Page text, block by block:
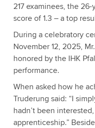
217 examinees, the
score of 1.3 – a top
During a celebratory
November 12, 2025,
honored by the IHK
performance.
When asked how he
Truderung said: “I
hadn’t been
apprenticeship.”